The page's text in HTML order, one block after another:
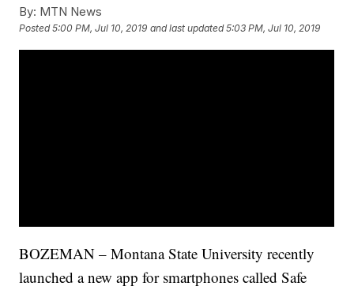
By: MTN News
Posted5:00 PM, Jul 10, 2019 and last updated 5:03 PM, Jul 10, 2019
BOZEMAN – Montana State University recently
launched a new app for smartphones called Safe